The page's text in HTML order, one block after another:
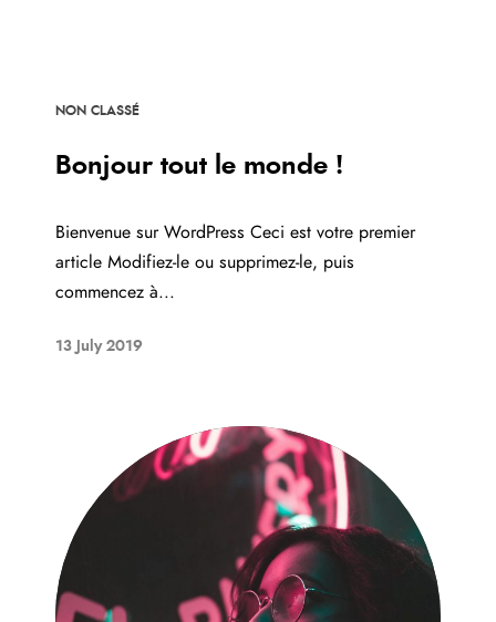
NON CLASSÉ
Bonjour tout le monde !
Bienvenue sur WordPress Ceci est votre premier
article Modifiez-le ou supprimez-le, puis
commencez à...
13 July 2019